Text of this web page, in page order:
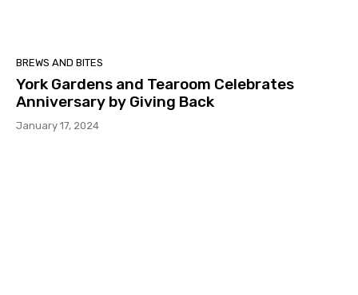
BREWS AND BITES
York Gardens and Tearoom Celebrates
Anniversary by Giving Back
January 17, 2024